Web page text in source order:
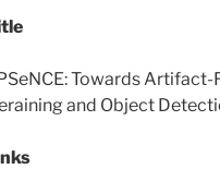
Towards
and Object